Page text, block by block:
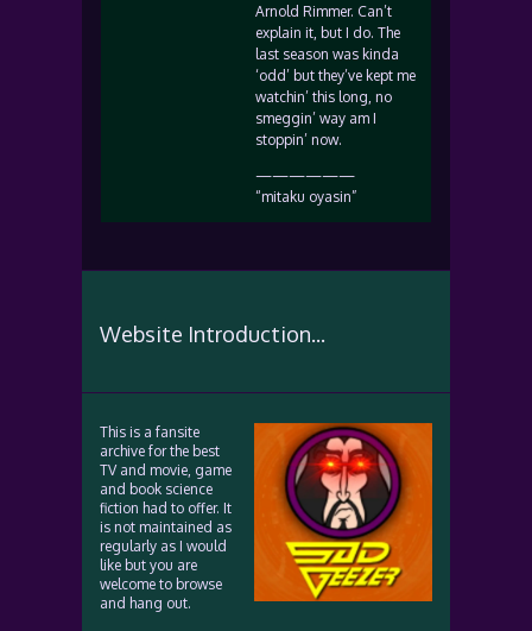
Arnold Rimmer. Can’t
explain it, but I do. The
last season was kinda
‘odd’ but they’ve kept me
watchin’ this long, no
smeggin’ way am I
stoppin’ now.
——————
“mitaku oyasin”
Website Introduction...
This is a fansite
archive for the best
TV and movie, game
and book science
fiction had to offer. It
is not maintained as
regularly as I would
like but you are
welcome to browse
and hang out.